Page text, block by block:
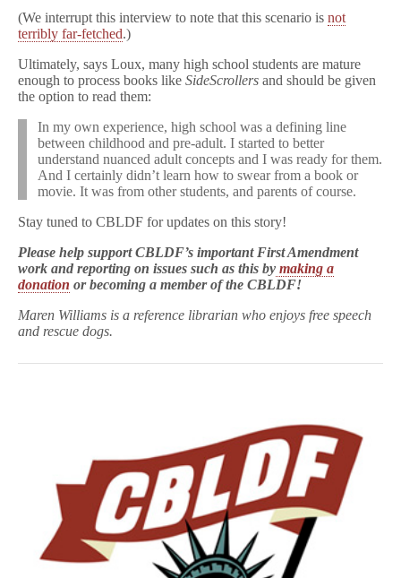
(We interrupt this interview to note that this scenario is not
terribly far-fetched.)
Ultimately, says Loux, many high school students are mature
enough to process books like SideScrollers and should be given
the option to read them:
In my own experience, high school was a defining line
between childhood and pre-adult. I started to better
understand nuanced adult concepts and I was ready for them.
And I certainly didn’t learn how to swear from a book or
movie. It was from other students, and parents of course.
Stay tuned to CBLDF for updates on this story!
Please help support CBLDF’s important First Amendment
work and reporting on issues such as this by making a
donation or becoming a member of the CBLDF!
Maren Williams is a reference librarian who enjoys free speech
and rescue dogs.